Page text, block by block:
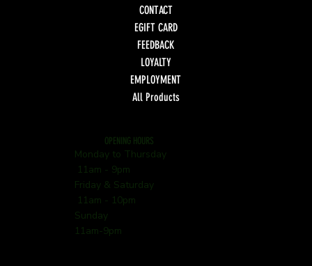
CONTACT
EGIFT CARD
FEEDBACK
LOYALTY
EMPLOYMENT
All Products
OPENING HOURS
Monday to Thursday
11am - 9pm
Friday & Saturday
11am - 10pm
Sunday
11am-9pm